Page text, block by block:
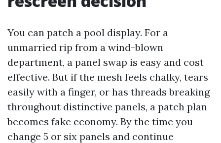
You can patch a pool display. For a
unmarried rip from a wind-blown
department, a panel swap is easy and cost
effective. But if the mesh feels chalky, tears
easily with a finger, or has threads breaking
throughout distinctive panels, a patch plan
becomes fake economy. By the time you
change 5 or six panels and continue